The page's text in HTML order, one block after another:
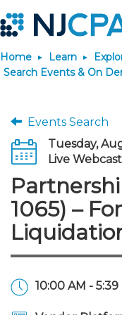
Home Learn
Search Events & On
Events Search
Tuesday,
Live Webcast
1065) –
10:00 AM -